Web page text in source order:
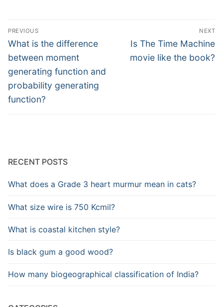
Post
navigation
PREVIOUS
Previous
post:
What is the difference
between moment
generating function and
probability generating
function?
NEXT
Next
post:
Is The Time Machine
movie like the book?
RECENT POSTS
What does a Grade 3 heart murmur mean in cats?
What size wire is 750 Kcmil?
What is coastal kitchen style?
Is black gum a good wood?
How many biogeographical classification of India?